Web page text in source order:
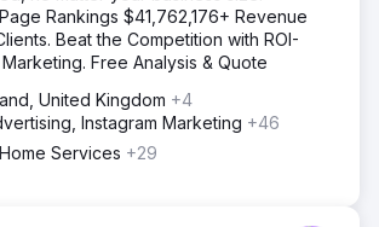
Rankings $41,762,176+ Revenue
Beat the Competition with ROI-
Free Analysis & Quote
United Kingdom +4
Instagram Marketing +46
Services +29